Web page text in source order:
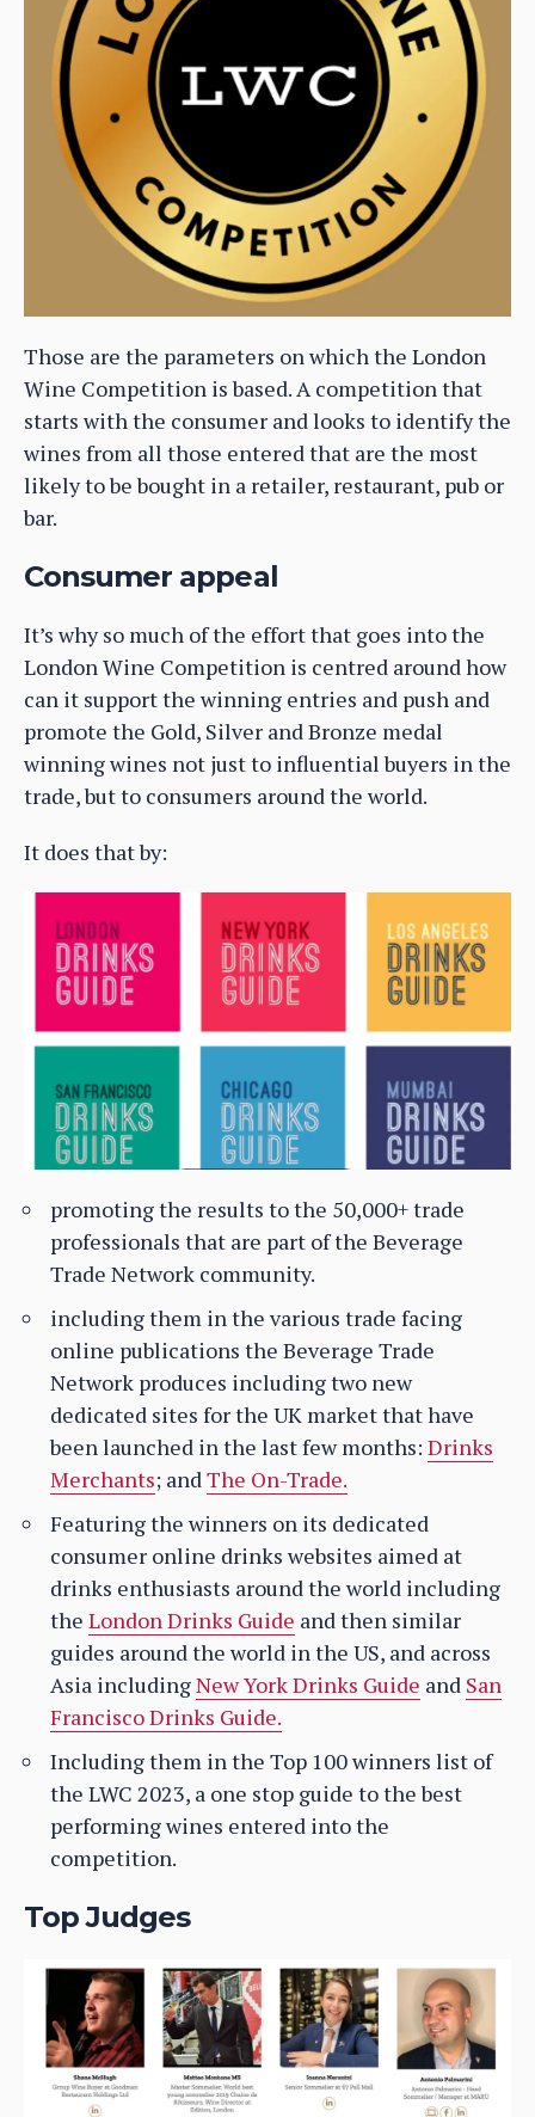
Those are the parameters on which the London
Wine Competition is based. A competition that
starts with the consumer and looks to identify the
wines from all those entered that are the most
likely to be bought in a retailer, restaurant, pub or
bar.
Consumer appeal
It’s why so much of the effort that goes into the
London Wine Competition is centred around how
can it support the winning entries and push and
promote the Gold, Silver and Bronze medal
winning wines not just to influential buyers in the
trade, but to consumers around the world.
It does that by:
promoting the results to the 50,000+ trade
professionals that are part of the Beverage
Trade Network community.
including them in the various trade facing
online publications the Beverage Trade
Network produces including two new
dedicated sites for the UK market that have
been launched in the last few months: Drinks
Merchants; andThe On-Trade.
Featuring the winners on its dedicated
consumer online drinks websites aimed at
drinks enthusiasts around the world including
the London Drinks Guide and then similar
guides around the world in the US, and across
Asia includingNew York Drinks Guide and San
Francisco Drinks Guide.
Including them in the Top 100 winners list of
the LWC 2023, a one stop guide to the best
performing wines entered into the
competition.
Top Judges